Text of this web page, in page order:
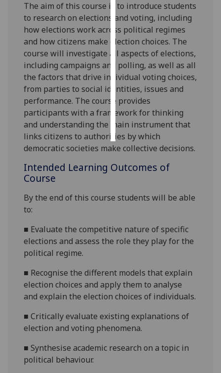
personalised
ads
I do not
want
personalised
ads
save
choices
accept
all
The aim of this course is to introduce students
to research on elections and voting, including
how elections work across political regimes
and how citizens make election choices. The
course will investigate all aspects of elections,
including campaigns and polling, as well as all
the factors that drive individual voting choices,
from parties to social identities, issues and
performance. The course provides
participants with a framework for thinking
and understanding the main instrument that
links citizens to authorities by which
democratic societies make collective decisions.
Intended Learning Outcomes of
Course
By the end of this course students will be able
to:
■ Evaluate the competitive nature of specific
elections and assess the role they play for the
political regime.
■ Recognise the different models that explain
election choices and apply them to analyse
and explain the election choices of individuals.
■Critically evaluate existing explanations of
election and voting phenomena.
■Synthesise academic research on a topic in
political behaviour.